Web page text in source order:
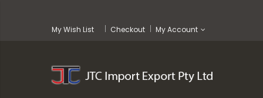
My Wish List Checkout My Account